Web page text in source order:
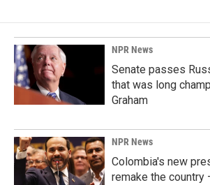
NPR News
Senate passes
that was long
Graham
NPR News
Colombia's new
remake the country